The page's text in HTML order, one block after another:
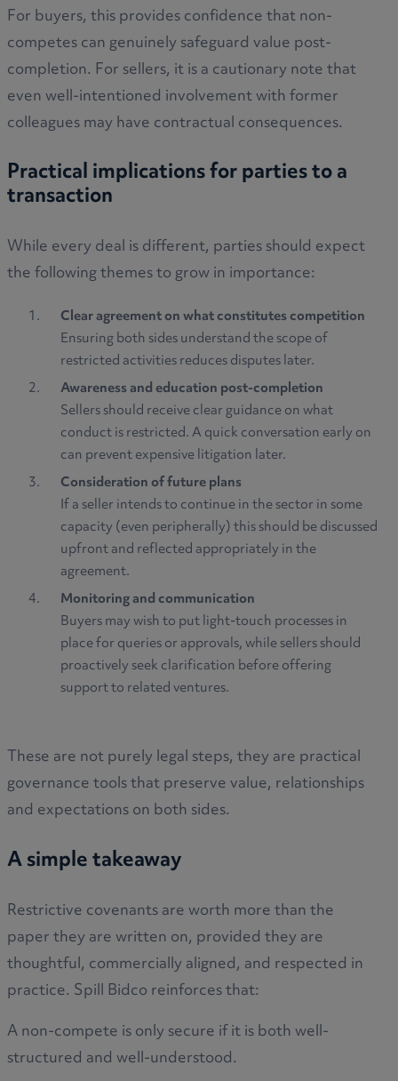
For buyers, this provides confidence that non-
competes can genuinely safeguard value post-
completion. For sellers, it is a cautionary note that
even well-intentioned involvement with former
colleagues may have contractual consequences.
Practical implications for parties to a
transaction
While every deal is different, parties should expect
the following themes to grow in importance:
Clear agreement on what constitutes competition
Ensuring both sides understand the scope of
restricted activities reduces disputes later.
Awareness and education post-completion
Sellers should receive clear guidance on what
conduct is restricted. A quick conversation early on
can prevent expensive litigation later.
Consideration of future plans
If a seller intends to continue in the sector in some
capacity (even peripherally) this should be discussed
upfront and reflected appropriately in the
agreement.
Monitoring and communication
Buyers may wish to put light-touch processes in
place for queries or approvals, while sellers should
proactively seek clarification before offering
support to related ventures.
These are not purely legal steps, they are practical
governance tools that preserve value, relationships
and expectations on both sides.
A simple takeaway
Restrictive covenants are worth more than the
paper they are written on, provided they are
thoughtful, commercially aligned, and respected in
practice. Spill Bidco reinforces that:
A non-compete is only secure if it is both well-
structured and well-understood.